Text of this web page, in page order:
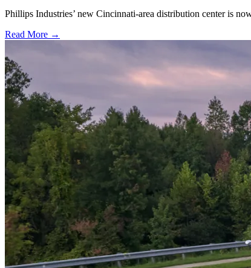
Phillips Industries’ new Cincinnati-area distribution center is
Read More →